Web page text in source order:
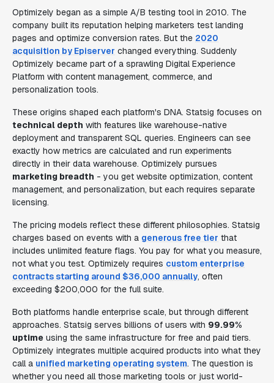
Optimizely began as a simple A/B testing tool in 2010. The
company built its reputation helping marketers test landing
pages and optimize conversion rates. But the 2020
acquisition by Episerver changed everything. Suddenly
Optimizely became part of a sprawling Digital Experience
Platform with content management, commerce, and
personalization tools.
These origins shaped each platform's DNA. Statsig focuses on
technical depth with features like warehouse-native
deployment and transparent SQL queries. Engineers can see
exactly how metrics are calculated and run experiments
directly in their data warehouse. Optimizely pursues
marketing breadth - you get website optimization, content
management, and personalization, but each requires separate
licensing.
The pricing models reflect these different philosophies. Statsig
charges based on events with a generous free tier that
includes unlimited feature flags. You pay for what you measure,
not what you test. Optimizely requires custom enterprise
contracts starting around $36,000 annually, often
exceeding $200,000 for the full suite.
Both platforms handle enterprise scale, but through different
approaches. Statsig serves billions of users with 99.99%
uptime using the same infrastructure for free and paid tiers.
Optimizely integrates multiple acquired products into what they
call a unified marketing operating system. The question is
whether you need all those marketing tools or just world-